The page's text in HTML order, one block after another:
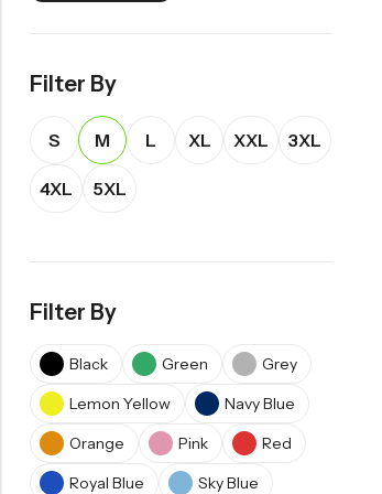
Filter By
S M L XL XXL 3XL
4XL 5XL
Filter By
Black Green
Grey
Lemon Yellow
Navy Blue
Orange
Pink
Red
Royal Blue
Sky Blue